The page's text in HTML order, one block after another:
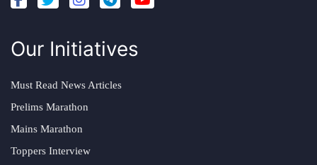
Our Initiatives
Must Read News Articles
Prelims Marathon
Mains Marathon
Toppers Interview